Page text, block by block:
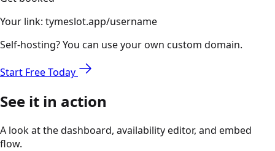
Your link: tymeslot.app/username
Self-hosting? You can use your own custom domain.
Start Free Today
See it in action
A look at the dashboard, availability editor, and embed
flow.